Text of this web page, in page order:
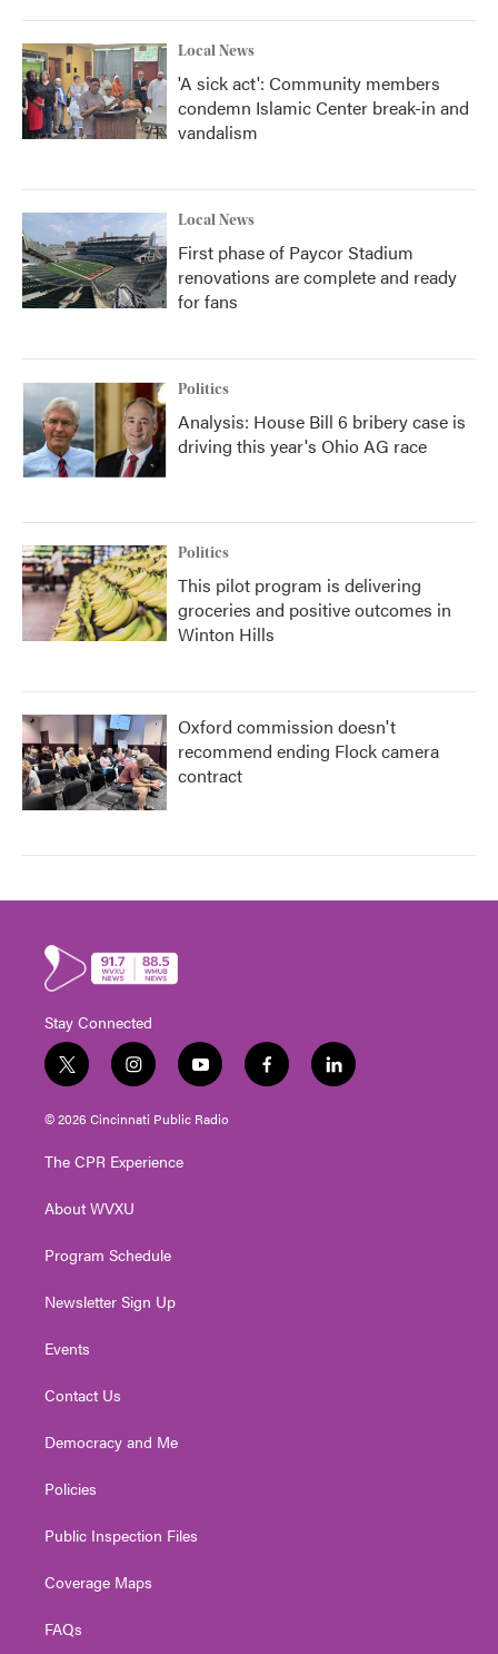
Local News
'A sick act': Community members
condemn Islamic Center break-in and
vandalism
Local News
First phase of Paycor Stadium
renovations are complete and ready
for fans
Politics
Analysis: House Bill 6 bribery case is
driving this year's Ohio AG race
Politics
This pilot program is delivering
groceries and positive outcomes in
Winton Hills
Oxford commission doesn't
recommend ending Flock camera
contract
Stay Connected
t
w
i
t
e
i
n
s
t
g
a
y
o
u
t
f
a
l
i
© 2026 Cincinnati Public Radio
The CPR Experience
About WVXU
Program Schedule
Newsletter Sign Up
Events
Contact Us
Democracy and Me
Policies
Public Inspection Files
Coverage Maps
FAQs